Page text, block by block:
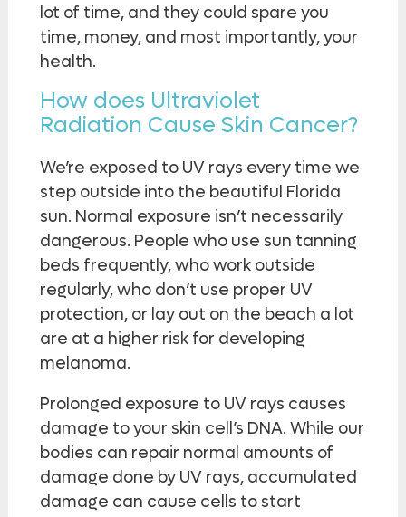
lot of time, and they could spare you
time, money, and most importantly, your
health.
How does Ultraviolet
Radiation Cause Skin Cancer?
We’re exposed to UV rays every time we
step outside into the beautiful Florida
sun. Normal exposure isn’t necessarily
dangerous. People who use sun tanning
beds frequently, who work outside
regularly, who don’t use proper UV
protection, or lay out on the beach a lot
are at a higher risk for developing
melanoma.
Prolonged exposure to UV rays causes
damage to your skin cell’s DNA. While our
bodies can repair normal amounts of
damage done by UV rays, accumulated
damage can cause cells to start